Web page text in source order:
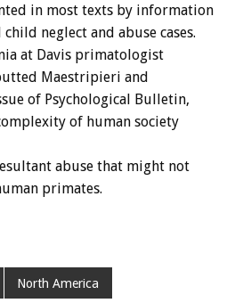
in most texts by information
neglect and abuse cases.
at Davis primatologist
Maestripieri and
of Psychological Bulletin,
of human society
abuse that might not
primates.
North America